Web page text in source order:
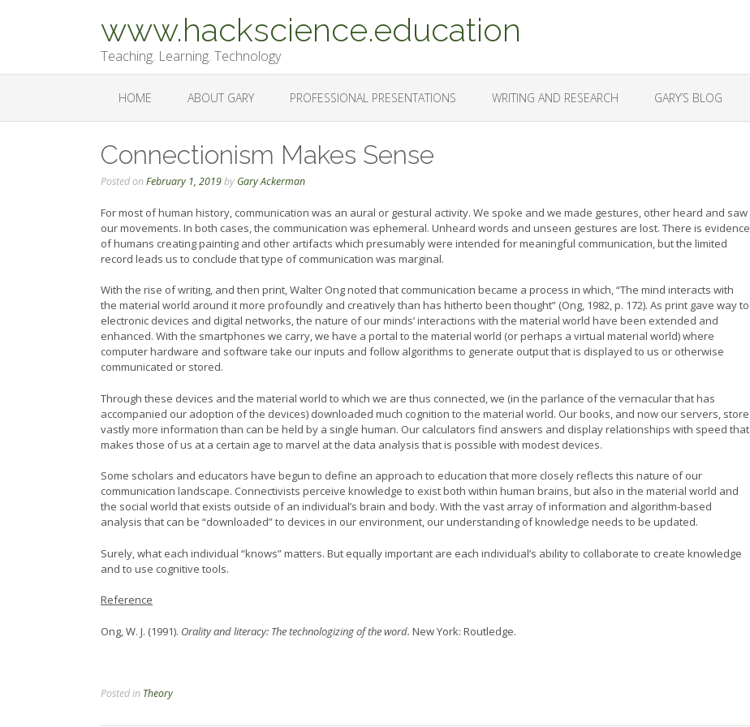
www.hackscience.education
Teaching. Learning. Technology
HOME ABOUT GARY PROFESSIONAL PRESENTATIONS WRITING AND RESEARCH GARY’S BLOG
Connectionism Makes Sense
Posted onFebruary 1, 2019by Gary Ackerman
For most of human history, communication was an aural or gestural activity. We spoke and we made gestures, other heard and saw
our movements. In both cases, the communication was ephemeral. Unheard words and unseen gestures are lost. There is evidence
of humans creating painting and other artifacts which presumably were intended for meaningful communication, but the limited
record leads us to conclude that type of communication was marginal.
With the rise of writing, and then print, Walter Ong noted that communication became a process in which, “The mind interacts with
the material world around it more profoundly and creatively than has hitherto been thought” (Ong, 1982, p. 172). As print gave way to
electronic devices and digital networks, the nature of our minds’ interactions with the material world have been extended and
enhanced. With the smartphones we carry, we have a portal to the material world (or perhaps a virtual material world) where
computer hardware and software take our inputs and follow algorithms to generate output that is displayed to us or otherwise
communicated or stored.
Through these devices and the material world to which we are thus connected, we (in the parlance of the vernacular that has
accompanied our adoption of the devices) downloaded much cognition to the material world. Our books, and now our servers, store
vastly more information than can be held by a single human. Our calculators find answers and display relationships with speed that
makes those of us at a certain age to marvel at the data analysis that is possible with modest devices.
Some scholars and educators have begun to define an approach to education that more closely reflects this nature of our
communication landscape. Connectivists perceive knowledge to exist both within human brains, but also in the material world and
the social world that exists outside of an individual’s brain and body. With the vast array of information and algorithm-based
analysis that can be “downloaded” to devices in our environment, our understanding of knowledge needs to be updated.
Surely, what each individual “knows” matters. But equally important are each individual’s ability to collaborate to create knowledge
and to use cognitive tools.
Reference
Ong, W. J. (1991). Orality and literacy: The technologizing of the word. New York: Routledge.
Posted in Theory